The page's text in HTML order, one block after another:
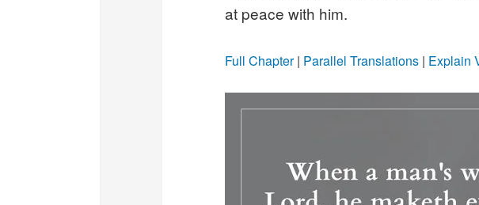
at peace with him.
Full Chapter| Parallel Translations | Explain